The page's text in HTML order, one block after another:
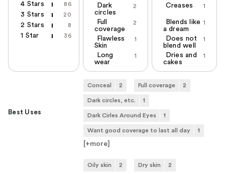
4 Stars 86
3 Stars 20
2 Stars 8
1 Star 36
2
Dark
circles
2
Full
coverage
1
Flawless
Skin
1
Long
wear
1
Creases
1
Blends like
a dream
1
Does not
blend well
1
Dries and
cakes
Best Uses
Conceal 2 Full coverage 2
Dark circles, etc. 1
Dark Cirles Around Eyes 1
Want good coverage to last all day 1
[+more
Oily skin 2 Dry skin 2